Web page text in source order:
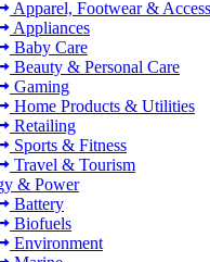
Apparel, Footwear &
Appliances
Baby Care
Beauty & Personal Care
Gaming
Home Products & Utilities
Retailing
Sports & Fitness
Travel & Tourism
& Power
Battery
Biofuels
Environment